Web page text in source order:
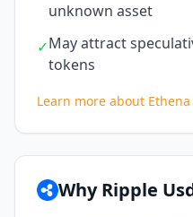
unknown asset
✓May attract
tokens
Learn more about Ethena
Why Ripple